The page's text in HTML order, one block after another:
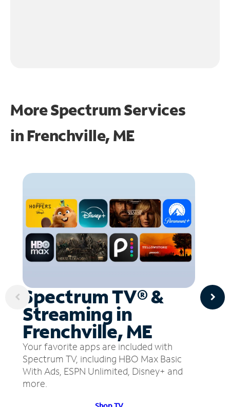
More Spectrum Services
in Frenchville, ME
Spectrum TV® &
Streaming in
Frenchville, ME
Your favorite apps are included with
Spectrum TV, including HBO Max Basic
With Ads, ESPN Unlimited, Disney+ and
more.